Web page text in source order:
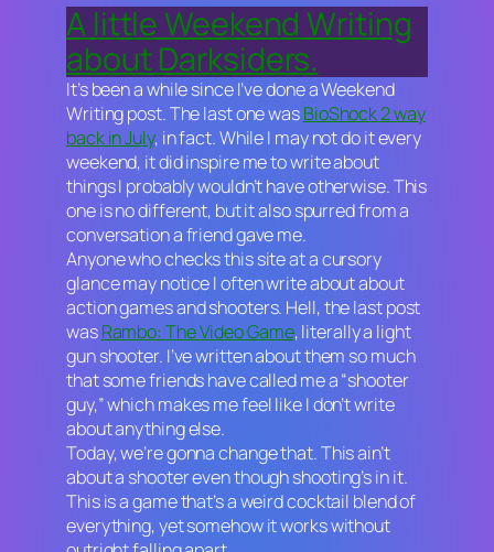
A little Weekend Writing
about Darksiders.
It’s been a while since I’ve done a Weekend
Writing post. The last one wasBioShock 2way
back in July, in fact. While I may not do it every
weekend, it did inspire me to write about
things I probably wouldn’t have otherwise. This
one is no different, but it also spurred from a
conversation a friend gave me.
Anyone who checks this site at a cursory
glance may notice I often write about about
action games and shooters. Hell, the last post
wasRambo: The Video Game, literally a light
gun shooter. I’ve written about them so much
that some friends have called me a “shooter
guy,” which makes me feel like I don’t write
about anything else.
Today, we’re gonna change that. This ain’t
about a shooter even though shooting’s in it.
This is a game that’s a weird cocktail blend of
everything, yet somehow it works without